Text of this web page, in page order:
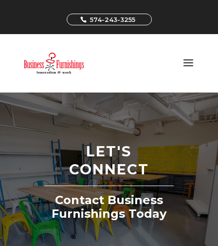
574-243-3255
LET'S
CONNECT
Contact Business
Furnishings Today